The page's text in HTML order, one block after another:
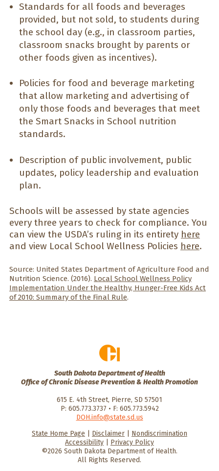
Standards for all foods and beverages
provided, but not sold, to students during
the school day (e.g., in classroom parties,
classroom snacks brought by parents or
other foods given as incentives).
Policies for food and beverage marketing
that allow marketing and advertising of
only those foods and beverages that meet
the Smart Snacks in School nutrition
standards.
Description of public involvement, public
updates, policy leadership and evaluation
plan.
Schools will be assessed by state agencies
every three years to check for compliance. You
can view the USDA’s ruling in its entirety here
and view Local School Wellness Policies here.
Source: United States Department of Agriculture Food and
Nutrition Science. (2016). Local School Wellness Policy
Implementation Under the Healthy, Hunger-Free Kids Act
of 2010: Summary of the Final Rule.
South Dakota Department of Health
Office of Chronic Disease Prevention & Health Promotion
615 E. 4th Street, Pierre, SD 57501
P: 605.773.3737 • F: 605.773.5942
DOH.info@state.sd.us
HealthySD.gov
South Dakota
Govenment
South Dakota
Department of Health
State Home Page Disclaimer
Nondiscrimination
Accessibility
Privacy Policy
©2026 South Dakota Department of Health.
All Rights Reserved.